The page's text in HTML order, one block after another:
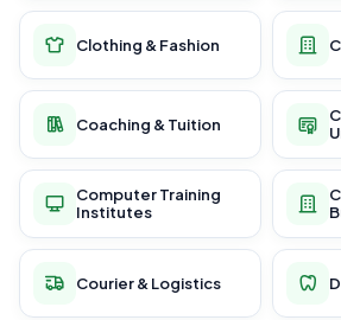
Clothing & Fashion
Coaching & Tuition
Computer Training
Institutes
Courier & Logistics